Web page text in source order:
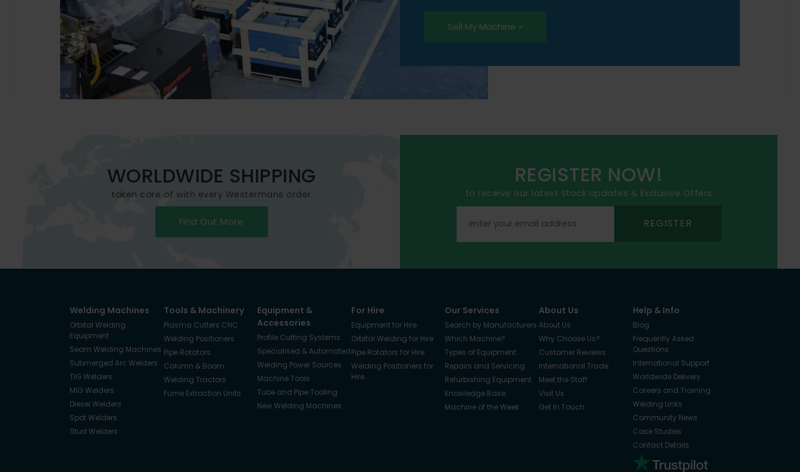
Sell My Machine »
WORLDWIDE SHIPPING
taken care of with every Westermans order
Find Out More
REGISTER NOW!
to receive our latest Stock Updates & Exclusive Offers
REGISTER
Welding Machines
Orbital Welding
Equipment
Seam Welding Machines
Submerged Arc Welders
TIG Welders
MIG Welders
Diesel Welders
Spot Welders
Stud Welders
Tools & Machinery
Plasma Cutters CNC
Welding Positioners
Pipe Rotators
Column & Boom
Welding Tractors
Fume Extraction Units
Equipment &
Accessories
Profile Cutting Systems
Specialised & Automated
Welding Power Sources
Machine Tools
Tube and Pipe Tooling
New Welding Machines
For Hire
Equipment for Hire
Orbital Welding for Hire
Pipe Rotators for Hire
Welding Positioners for
Hire
Our Services
Search by Manufacturers
Which Machine?
Types of Equipment
Repairs and Servicing
Refurbishing Equipment
Knowledge Base
Machine of the Week
About Us
About Us
Why Choose Us?
Customer Reviews
International Trade
Meet the Staff
Visit Us
Get In Touch
Help & Info
Blog
Frequently Asked
Questions
International Support
Worldwide Delivery
Careers and Training
Welding Links
Community News
Case Studies
Contact Details